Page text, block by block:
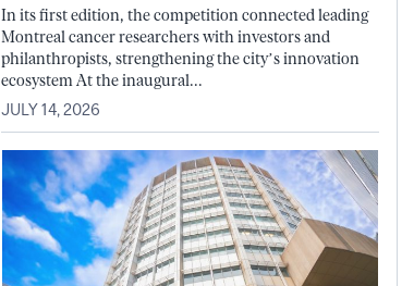
In its first edition, the competition connected leading
Montreal cancer researchers with investors and
philanthropists, strengthening the city’s innovation
ecosystem At the inaugural...
JULY 14, 2026